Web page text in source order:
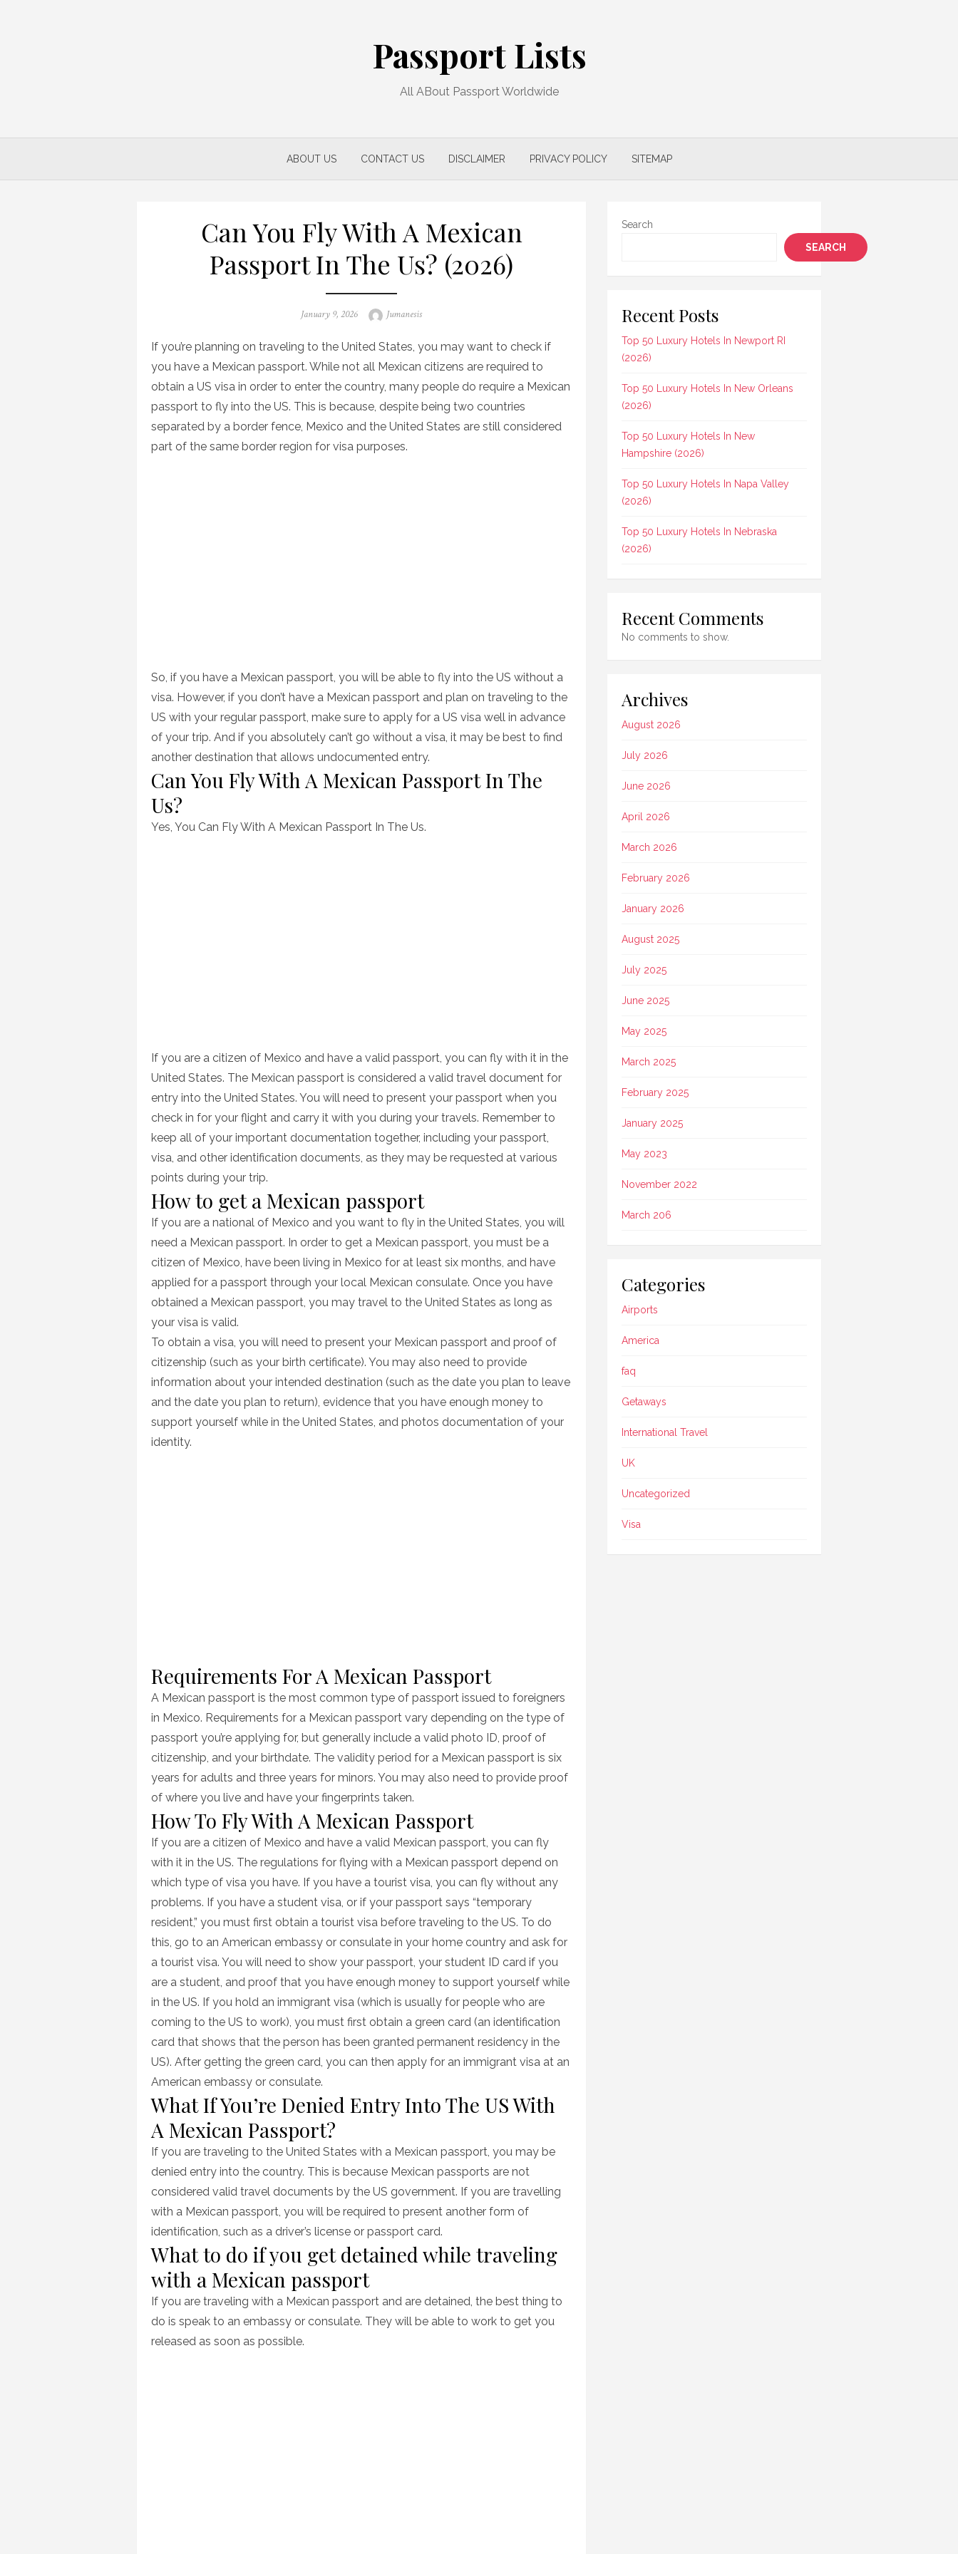
Passport Lists
All ABout Passport Worldwide
ABOUT US CONTACT US DISCLAIMER PRIVACY POLICY SITEMAP
Can You Fly With A Mexican
Passport In The Us? (2026)
Posted
January 9, 2026 Author
Jumanesis
If you’re planning on traveling to the United States, you may want to check if
you have a Mexican passport. While not all Mexican citizens are required to
obtain a US visa in order to enter the country, many people do require a Mexican
passport to fly into the US. This is because, despite being two countries
separated by a border fence, Mexico and the United States are still considered
part of the same border region for visa purposes.
So, if you have a Mexican passport, you will be able to fly into the US without a
visa. However, if you don’t have a Mexican passport and plan on traveling to the
US with your regular passport, make sure to apply for a US visa well in advance
of your trip. And if you absolutely can’t go without a visa, it may be best to find
another destination that allows undocumented entry.
Can You Fly With A Mexican Passport In The
Us?
Yes, You Can Fly With A Mexican Passport In The Us.
If you are a citizen of Mexico and have a valid passport, you can fly with it in the
United States. The Mexican passport is considered a valid travel document for
entry into the United States. You will need to present your passport when you
check in for your flight and carry it with you during your travels. Remember to
keep all of your important documentation together, including your passport,
visa, and other identification documents, as they may be requested at various
points during your trip.
How to get a Mexican passport
If you are a national of Mexico and you want to fly in the United States, you will
need a Mexican passport. In order to get a Mexican passport, you must be a
citizen of Mexico, have been living in Mexico for at least six months, and have
applied for a passport through your local Mexican consulate. Once you have
obtained a Mexican passport, you may travel to the United States as long as
your visa is valid.
To obtain a visa, you will need to present your Mexican passport and proof of
citizenship (such as your birth certificate). You may also need to provide
information about your intended destination (such as the date you plan to leave
and the date you plan to return), evidence that you have enough money to
support yourself while in the United States, and photos documentation of your
identity.
Requirements For A Mexican Passport
A Mexican passport is the most common type of passport issued to foreigners
in Mexico. Requirements for a Mexican passport vary depending on the type of
passport you’re applying for, but generally include a valid photo ID, proof of
citizenship, and your birthdate. The validity period for a Mexican passport is six
years for adults and three years for minors. You may also need to provide proof
of where you live and have your fingerprints taken.
How To Fly With A Mexican Passport
If you are a citizen of Mexico and have a valid Mexican passport, you can fly
with it in the US. The regulations for flying with a Mexican passport depend on
which type of visa you have. If you have a tourist visa, you can fly without any
problems. If you have a student visa, or if your passport says “temporary
resident,” you must first obtain a tourist visa before traveling to the US. To do
this, go to an American embassy or consulate in your home country and ask for
a tourist visa. You will need to show your passport, your student ID card if you
are a student, and proof that you have enough money to support yourself while
in the US. If you hold an immigrant visa (which is usually for people who are
coming to the US to work), you must first obtain a green card (an identification
card that shows that the person has been granted permanent residency in the
US). After getting the green card, you can then apply for an immigrant visa at an
American embassy or consulate.
What If You’re Denied Entry Into The US With
A Mexican Passport?
If you are traveling to the United States with a Mexican passport, you may be
denied entry into the country. This is because Mexican passports are not
considered valid travel documents by the US government. If you are travelling
with a Mexican passport, you will be required to present another form of
identification, such as a driver’s license or passport card.
What to do if you get detained while traveling
with a Mexican passport
If you are traveling with a Mexican passport and are detained, the best thing to
do is speak to an embassy or consulate. They will be able to work to get you
released as soon as possible.
Search
SEARCH
Recent Posts
Top 50 Luxury Hotels In Newport RI
(2026)
Top 50 Luxury Hotels In New Orleans
(2026)
Top 50 Luxury Hotels In New
Hampshire (2026)
Top 50 Luxury Hotels In Napa Valley
(2026)
Top 50 Luxury Hotels In Nebraska
(2026)
Recent Comments
No comments to show.
Archives
August 2026
July 2026
June 2026
April 2026
March 2026
February 2026
January 2026
August 2025
July 2025
June 2025
May 2025
March 2025
February 2025
January 2025
May 2023
November 2022
March 206
Categories
Airports
America
faq
Getaways
International Travel
UK
Uncategorized
Visa